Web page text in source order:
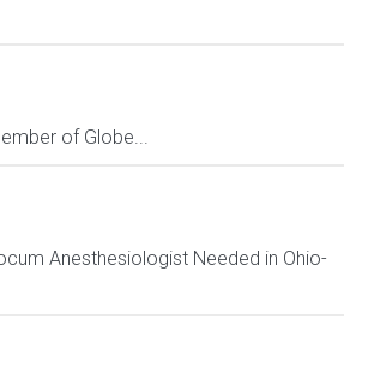
of Globe...
Anesthesiologist Needed in Ohio-